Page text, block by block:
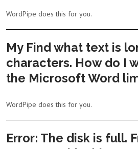
WordPipe does this for you.
My Find what text is
characters. How do I
the Microsoft Word
WordPipe does this for you.
Error: The disk is full.